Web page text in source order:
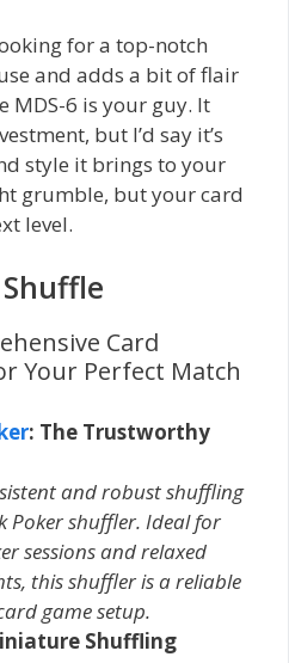
for a top-notch
and adds a bit of flair
MDS-6 is your guy. It
but I’d say it’s
style it brings to your
grumble, but your card
level.
Card
Your Perfect Match
: The Trustworthy
and robust shuffling
Poker shuffler. Ideal for
sessions and relaxed
this shuffler is a reliable
game setup.
Shuffling